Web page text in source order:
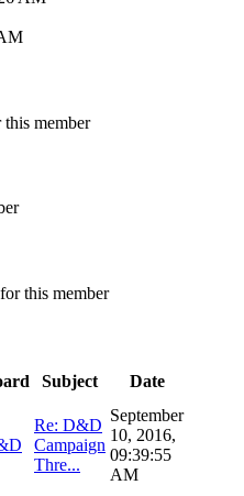
member
this member
Subject
Date
Re: D&D
Campaign
Thre...
September
10, 2016,
09:39:55
AM